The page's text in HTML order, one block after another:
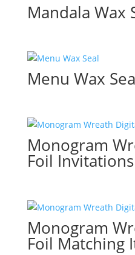
Mandala Wax
Menu Wax
Monogram
Foil Invitations
Monogram
Foil Matching